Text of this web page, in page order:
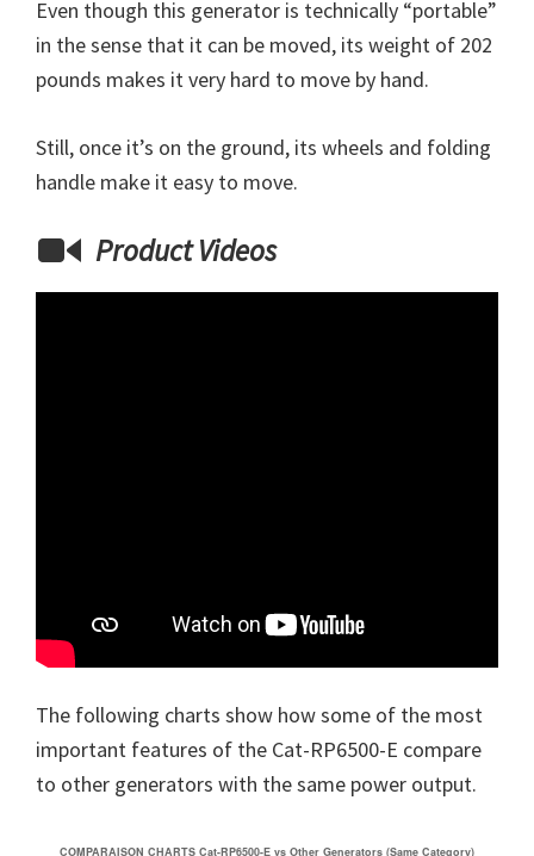
Even though this generator is technically “portable”
in the sense that it can be moved, its weight of 202
pounds makes it very hard to move by hand.
Still, once it’s on the ground, its wheels and folding
handle make it easy to move.
Product Videos
The following charts show how some of the most
important features of the Cat-RP6500-E compare
to other generators with the same power output.